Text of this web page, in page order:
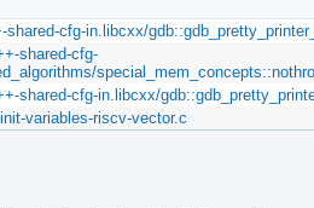
cfg-in.libcxx/
shared-cfg-
shared-cfg-in.libcxx/
variables-riscv-vector.c